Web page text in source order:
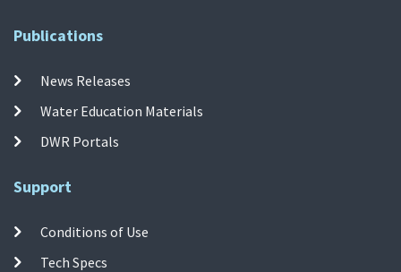
Publications
News Releases
Water Education Materials
DWR Portals
Support
Conditions of Use
Tech Specs